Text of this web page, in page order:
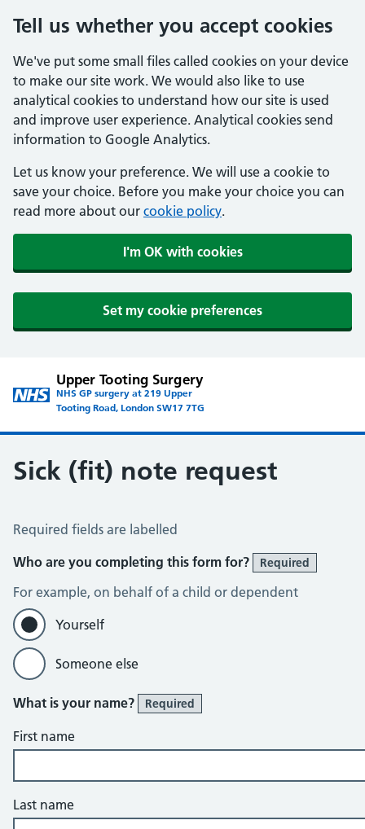
Tell us whether you accept cookies
We've put some small files called cookies on your device
to make our site work. We would also like to use
analytical cookies to understand how our site is used
and improve user experience. Analytical cookies send
information to Google Analytics.
Let us know your preference. We will use a cookie to
save your choice. Before you make your choice you can
read more about our cookie policy.
I'm OK with cookies
Set my cookie preferences
Upper Tooting Surgery
NHS GP surgery at 219 Upper
Tooting Road, London SW17 7TG
Sick (fit) note request
Sick / Fit Note Request
Required fields are labelled
Who are you completing this form for?
Required
For example, on behalf of a child or dependent
Yourself
Someone else
What is your name? Required
First name
Last name